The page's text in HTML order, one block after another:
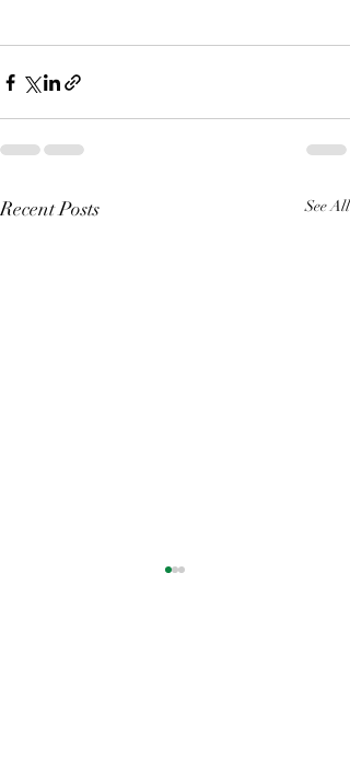
Recent Posts See All